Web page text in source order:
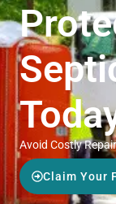
Avoid Costly
Claim Your